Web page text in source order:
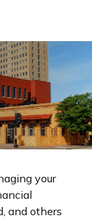
your
and others